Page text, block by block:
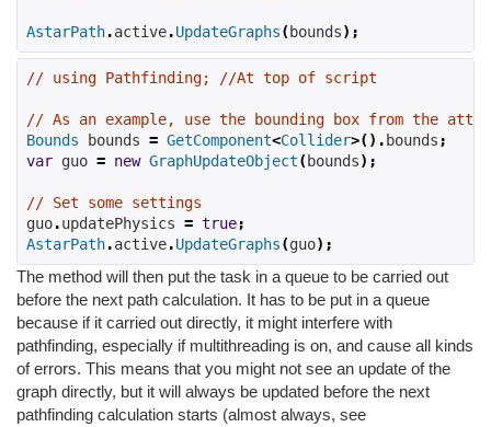
AstarPath.active.UpdateGraphs(bounds);
// using Pathfinding; //At top of script
// As an example, use the bounding box from the
Bounds bounds = GetComponent<Collider>(). bounds ;
var guo = new GraphUpdateObject(bounds);
// Set some settings
guo.updatePhysics = true;
AstarPath.active.UpdateGraphs(guo);
The method will then put the task in a queue to be carried out
before the next path calculation. It has to be put in a queue
because if it carried out directly, it might interfere with
pathfinding, especially if multithreading is on, and cause all kinds
of errors. This means that you might not see an update of the
graph directly, but it will always be updated before the next
pathfinding calculation starts (almost always, see